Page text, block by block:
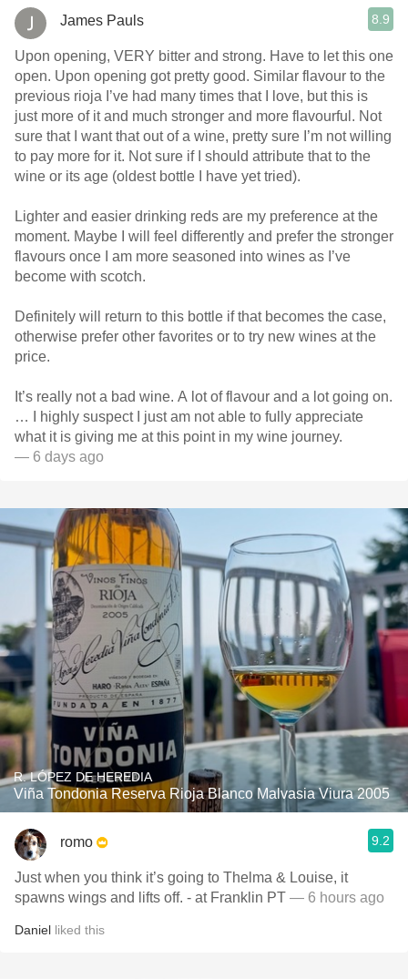
James Pauls 8.9
Upon opening, VERY bitter and strong. Have to let this one
open. Upon opening got pretty good. Similar flavour to the
previous rioja I’ve had many times that I love, but this is
just more of it and much stronger and more flavourful. Not
sure that I want that out of a wine, pretty sure I’m not willing
to pay more for it. Not sure if I should attribute that to the
wine or its age (oldest bottle I have yet tried).
Lighter and easier drinking reds are my preference at the
moment. Maybe I will feel differently and prefer the stronger
flavours once I am more seasoned into wines as I’ve
become with scotch.
Definitely will return to this bottle if that becomes the case,
otherwise prefer other favorites or to try new wines at the
price.
It’s really not a bad wine. A lot of flavour and a lot going on.
… I highly suspect I just am not able to fully appreciate
what it is giving me at this point in my wine journey.
— 6 days ago
R. LÓPEZ DE HEREDIA
Viña Tondonia Reserva Rioja Blanco Malvasia Viura 2005
romo 9.2
Just when you think it’s going to Thelma & Louise, it
spawns wings and lifts off. - at Franklin PT — 6 hours ago
Daniel liked this